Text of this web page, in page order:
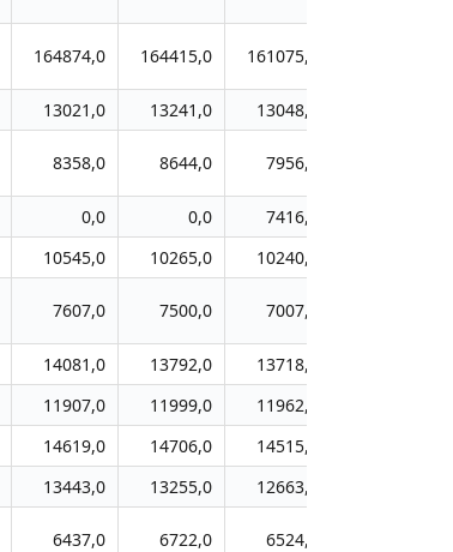
164874,0 164415,0 161075,0
13021,0 13241,0 13048,0
8358,0 8644,0 7956,0
0,0 0,0 7416,0
10545,0 10265,0 10240,0
7607,0 7500,0 7007,0
14081,0 13792,0 13718,0
11907,0 11999,0 11962,0
14619,0 14706,0 14515,0
13443,0 13255,0 12663,0
6437,0 6722,0 6524,0